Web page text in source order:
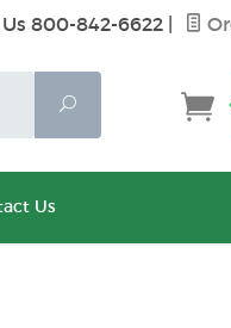
800-842-6622
Search
Us